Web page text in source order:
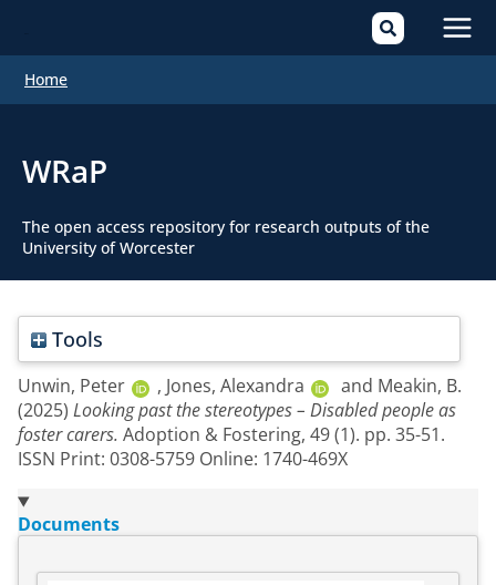
Home
WRaP
The open access repository for research outputs of the
University of Worcester
Tools
Unwin, Peter , Jones, Alexandra and Meakin, B.
(2025) Looking past the stereotypes – Disabled people as
foster carers. Adoption & Fostering, 49 (1). pp. 35-51.
ISSN Print: 0308-5759 Online: 1740-469X
Documents